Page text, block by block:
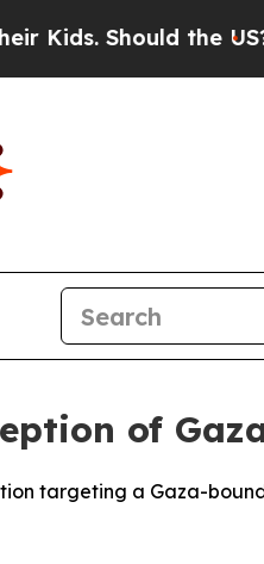
Should the US?
of
targeting a Gaza-